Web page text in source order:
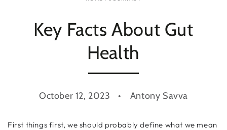
Key Facts About Gut
Health
October 12, 2023 Antony Savva
First things first, we should probably define what we mean